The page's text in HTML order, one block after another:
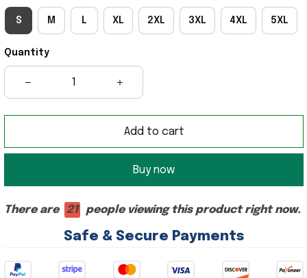
S M L XL 2XL 3XL 4XL 5XL
Quantity
Add to cart
Buy now
There are 21 people viewing this product right now.
Safe & Secure Payments